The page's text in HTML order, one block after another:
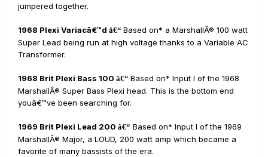
jumpered together.
1968 Plexi Variacâ€™d â€“ Based on* a MarshallÂ® 100 watt
Super Lead being run at high voltage thanks to a Variable AC
Transformer.
1968 Brit Plexi Bass 100 â€“ Based on* Input I of the 1968
MarshallÂ® Super Bass Plexi head. This is the bottom end
youâ€™ve been searching for.
1969 Brit Plexi Lead 200 â€“ Based on* Input I of the 1969
MarshallÂ® Major, a LOUD, 200 watt amp which became a
favorite of many bassists of the era.